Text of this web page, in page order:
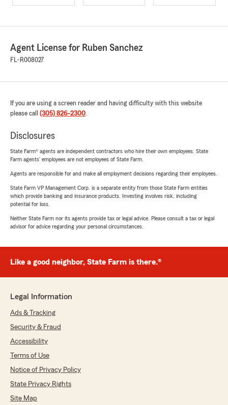
Agent License for Ruben Sanchez
FL-R008027
If you are using a screen reader and having difficulty with this website
please call (305) 826-2300.
Disclosures
State Farm® agents are independent contractors who hire their own employees. State
Farm agents’ employees are not employees of State Farm.
Agents are responsible for and make all employment decisions regarding their employees.
State Farm VP Management Corp. is a separate entity from those State Farm entities
which provide banking and insurance products. Investing involves risk, including
potential for loss.
Neither State Farm nor its agents provide tax or legal advice. Please consult a tax or legal
advisor for advice regarding your personal circumstances.
Like a good neighbor, State Farm is there.®
Legal Information
Ads & Tracking
Security & Fraud
Accessibility
Terms of Use
Notice of Privacy Policy
State Privacy Rights
Site Map